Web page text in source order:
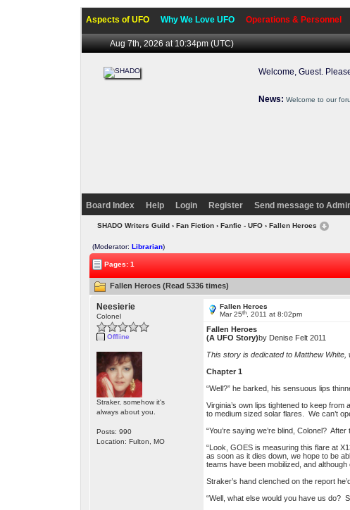
Aspects of UFO Why We Love UFO Operations & Personnel
Aug 7th, 2026 at 10:34pm(UTC)
Welcome, Guest.
News: Welcome to our
Board Index Help Login Register Send message to
SHADO Writers Guild› Fan Fiction› Fanfic - UFO› Fallen Heroes
(Moderator: Librarian)
Pages: 1
Fallen Heroes (Read 5336 times)
Neesierie
Colonel
Offline
Straker, somehow it's
always about you.
Posts: 990
Location: Fulton, MO
Fallen Heroes
Mar 25th, 2011 at 8:02pm
Fallen Heroes
(A UFO Story)by Denise Felt 2011
This story is dedicated to Matthew White,
Chapter 1
“Well?” he barked, his sensuous lips
Virginia’s own lips tightened to keep
to medium sized solar flares. We can’t
“You’re saying we’re blind, Colonel?
“Look, GOES is measuring this flare at
as soon as it dies down, we hope to be
teams have been mobilized, and
Straker’s hand clenched on the report
“Well, what else would you have us do?